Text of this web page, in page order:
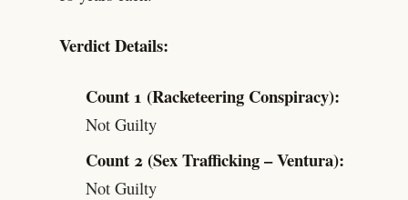
Verdict Details:
Count 1 (Racketeering Conspiracy):
Not Guilty
Count 2 (Sex Trafficking – Ventura):
Not Guilty